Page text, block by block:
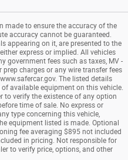
made to ensure the accuracy of the
accuracy cannot be guaranteed.
appearing on it, are presented to the
express or implied. All vehicles
government fees such as taxes, MV -
charges or any wire transfer fees
The listed details
available equipment on this vehicle.
to verify the existence of any option
time of sale. No express or
type concerning this vehicle,
equipment listed is made. Optional
fee averaging $895 not included
in pricing. Not responsible for
to verify price, options, and other